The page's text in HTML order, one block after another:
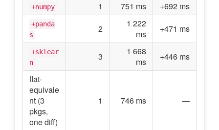
+numpy 1 751 ms +692 ms
+panda
s
2
1 222
ms
+471 ms
+sklear
n
3
1 668
ms
+446 ms
flat-
equivale
nt (3
pkgs,
one diff)
1 746 ms —